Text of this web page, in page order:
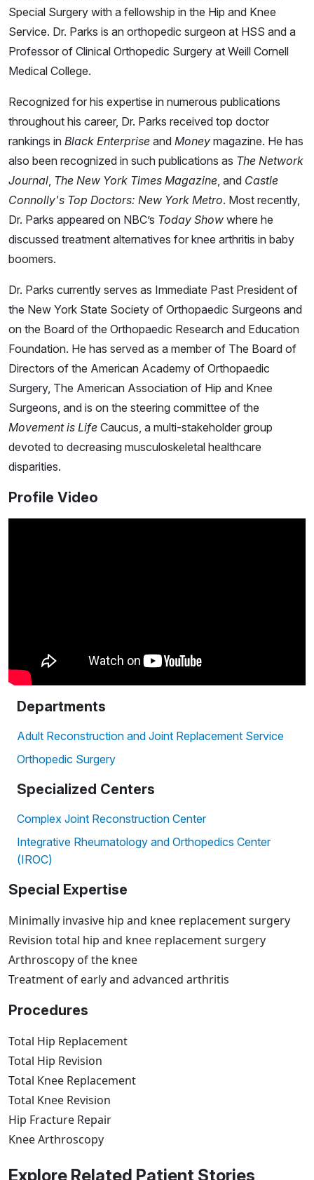
Special Surgery with a fellowship in the Hip and Knee
Service. Dr. Parks is an orthopedic surgeon at HSS and a
Professor of Clinical Orthopedic Surgery at Weill Cornell
Medical College.
Recognized for his expertise in numerous publications
throughout his career, Dr. Parks received top doctor
rankings in Black Enterprise and Money magazine. He has
also been recognized in such publications as The Network
Journal The New York Times Magazine , and Castle
Connolly's Top Doctors: New York Metro. Most recently,
Dr. Parks appeared on NBC’s Today Show where he
discussed treatment alternatives for knee arthritis in baby
boomers.
Dr. Parks currently serves as Immediate Past President of
the New York State Society of Orthopaedic Surgeons and
on the Board of the Orthopaedic Research and Education
Foundation. He has served as a member of The Board of
Directors of the American Academy of Orthopaedic
Surgery, The American Association of Hip and Knee
Surgeons, and is on the steering committee of the
Movement is Life Caucus, a multi-stakeholder group
devoted to decreasing musculoskeletal healthcare
disparities.
Profile Video
Departments
Adult Reconstruction and Joint Replacement Service
Orthopedic Surgery
Specialized Centers
Complex Joint Reconstruction Center
Integrative Rheumatology and Orthopedics Center
(IROC)
Special Expertise
Minimally invasive hip and knee replacement surgery
Revision total hip and knee replacement surgery
Arthroscopy of the knee
Treatment of early and advanced arthritis
Procedures
Total Hip Replacement
Total Hip Revision
Total Knee Replacement
Total Knee Revision
Hip Fracture Repair
Knee Arthroscopy
Explore Related Patient Stories